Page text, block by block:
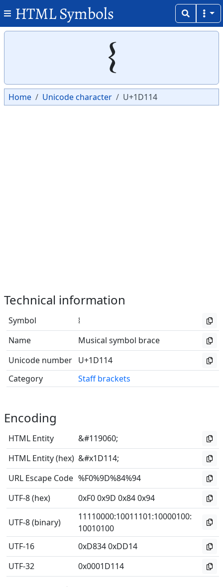
HTML Symbols
𝄔
Home Unicode character U+1D114
Technical information
Symbol
𝄔
Name
Musical symbol brace
Unicode number U+1D114
Category
Staff brackets
Encoding
HTML Entity
&#119060;
HTML Entity (hex) &#x1D114;
URL Escape Code %F0%9D%84%94
UTF-8 (hex)
0xF0 0x9D 0x84 0x94
UTF-8 (binary)
11110000:10011101:10000100:
10010100
UTF-16
0xD834 0xDD14
UTF-32
0x0001D114
Copy
Copy